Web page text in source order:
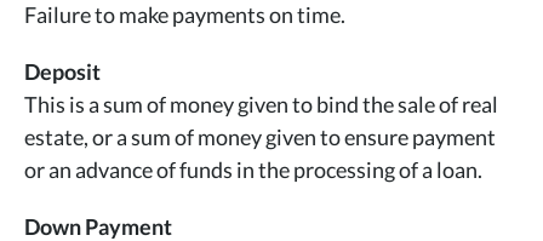
Failure to make payments on time.
Deposit
This is a sum of money given to bind the sale of real
estate, or a sum of money given to ensure payment
or an advance of funds in the processing of a loan.
Down Payment